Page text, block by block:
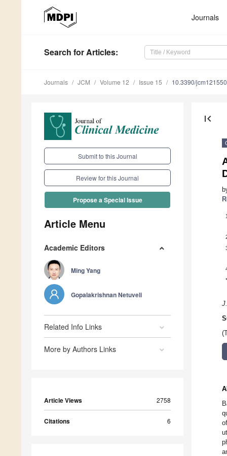
Journals
Search for Articles:
Journals JCM Volume 12 Issue 15 10.3390/
Submit to this Journal
Review for this Journal
Propose a Special Issue
Article Menu
Academic Editors
Ming Yang
Gopalakrishnan Netuveli
Related Info Links
More by Authors Links
Article Views 2758
Citations 6
first_page
1
*